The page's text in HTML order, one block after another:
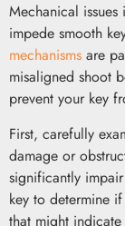
Mechanical
impede smooth
mechanisms are
misaligned shoot
prevent your key
First, carefully
damage or
significantly
key to determine if
that might